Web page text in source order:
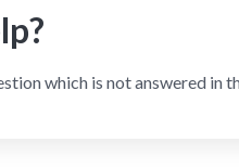
which is not answered in